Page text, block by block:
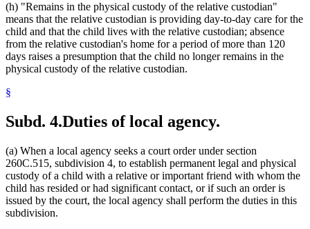
(h) "Remains in the physical custody of the relative custodian"
means that the relative custodian is providing day-to-day care for the
child and that the child lives with the relative custodian; absence
from the relative custodian's home for a period of more than 120
days raises a presumption that the child no longer remains in the
physical custody of the relative custodian.
§
Subd. 4.Duties of local agency.
(a) When a local agency seeks a court order under section
260C.515, subdivision 4, to establish permanent legal and physical
custody of a child with a relative or important friend with whom the
child has resided or had significant contact, or if such an order is
issued by the court, the local agency shall perform the duties in this
subdivision.